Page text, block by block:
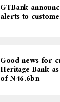
GTBank
alerts to
Good news for
Heritage Bank
of N46.6bn